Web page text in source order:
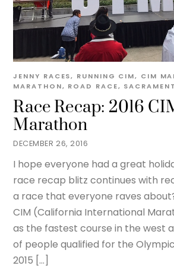
DECEMBER 26, 2016
Race Recap: 2016
Marathon
JENNY RACES, RUNNING CIM, CIM
MARATHON, ROAD RACE,
I hope everyone had a great
race recap blitz continues with
a race that everyone raves
CIM (California International
as the fastest course in the west
of people qualified for the
2015 […]